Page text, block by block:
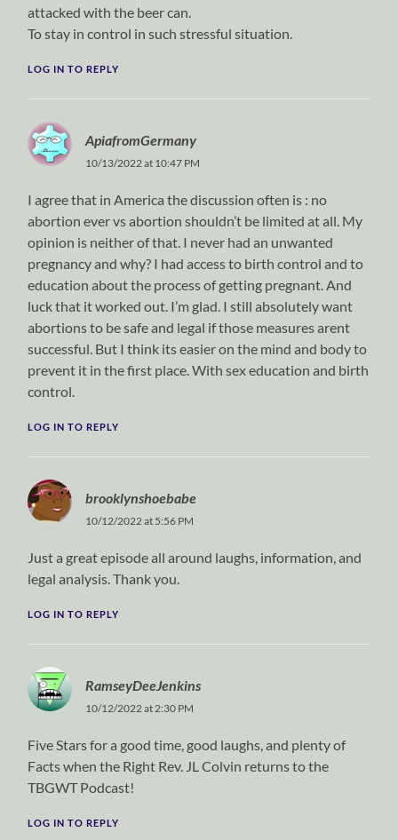
attacked with the beer can.
To stay in control in such stressful situation.
LOG IN TO REPLY
ApiafromGermany
10/13/2022 at 10:47 PM
I agree that in America the discussion often is : no
abortion ever vs abortion shouldn’t be limited at all. My
opinion is neither of that. I never had an unwanted
pregnancy and why? I had access to birth control and to
education about the process of getting pregnant. And
luck that it worked out. I’m glad. I still absolutely want
abortions to be safe and legal if those measures arent
successful. But I think its easier on the mind and body to
prevent it in the first place. With sex education and birth
control.
LOG IN TO REPLY
brooklynshoebabe
10/12/2022 at 5:56 PM
Just a great episode all around laughs, information, and
legal analysis. Thank you.
LOG IN TO REPLY
RamseyDeeJenkins
10/12/2022 at 2:30 PM
Five Stars for a good time, good laughs, and plenty of
Facts when the Right Rev. JL Colvin returns to the
TBGWT Podcast!
LOG IN TO REPLY